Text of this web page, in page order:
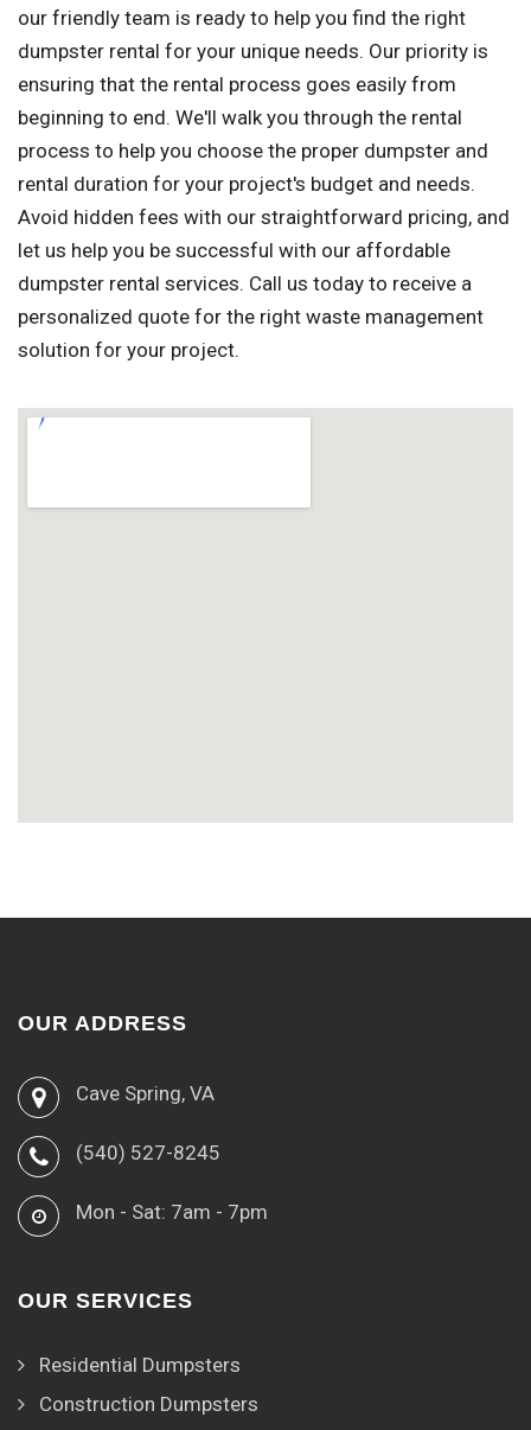
our friendly team is ready to help you find the right
dumpster rental for your unique needs. Our priority is
ensuring that the rental process goes easily from
beginning to end. We'll walk you through the rental
process to help you choose the proper dumpster and
rental duration for your project's budget and needs.
Avoid hidden fees with our straightforward pricing, and
let us help you be successful with our affordable
dumpster rental services. Call us today to receive a
personalized quote for the right waste management
solution for your project.
OUR ADDRESS
Cave Spring, VA
(540) 527-8245
Mon - Sat: 7am - 7pm
OUR SERVICES
Residential Dumpsters
Construction Dumpsters